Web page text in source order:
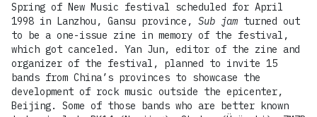
Spring of New Music festival scheduled for April
1998 in Lanzhou, Gansu province, Sub jam turned out
to be a one-issue zine in memory of the festival,
which got canceled. Yan Jun, editor of the zine and
organizer of the festival, planned to invite 15
bands from China’s provinces to showcase the
development of rock music outside the epicenter,
Beijing. Some of those bands who are better known